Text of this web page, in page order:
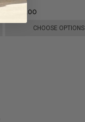
$1,599.00
CHOOSE OPTIONS